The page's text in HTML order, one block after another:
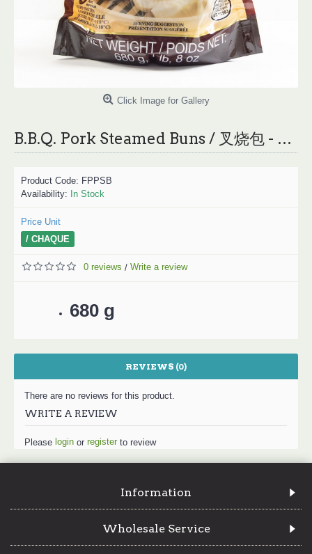
Click Image for Gallery
B.B.Q. Pork Steamed Buns / 叉烧包 - 680 g
Product Code: FPPSB
Availability: In Stock
Price Unit
/ CHAQUE
0 reviews / Write a review
680 g
REVIEWS (0)
There are no reviews for this product.
WRITE A REVIEW
Please login or register to review
Information
Wholesale Service